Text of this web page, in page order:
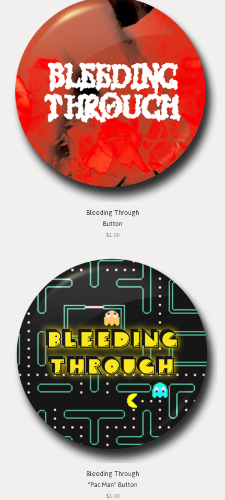
Bleeding Through
Button
$1.00
Bleeding Through
"Pac Man" Button
$1.00